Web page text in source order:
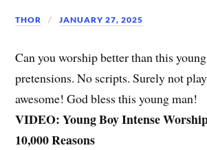
THOR JANUARY 27, 2025
Can you worship better than this
pretensions. No scripts. Surely not
awesome! God bless this young man!
VIDEO: Young Boy Intense
10,000 Reasons